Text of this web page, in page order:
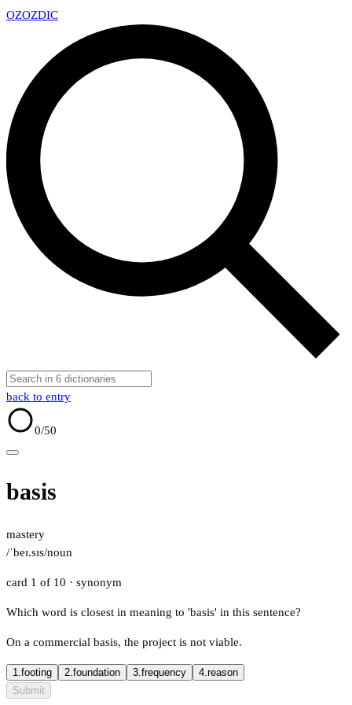
OZOZDIC
back to entry
0/50
basis
mastery
/ˈbeɪ.sɪs/noun
card 1 of 10 · synonym
Which word is closest in meaning to 'basis' in this sentence?
On a commercial basis, the project is not viable.
1.footing 2.foundation 3.frequency 4.reason
Submit